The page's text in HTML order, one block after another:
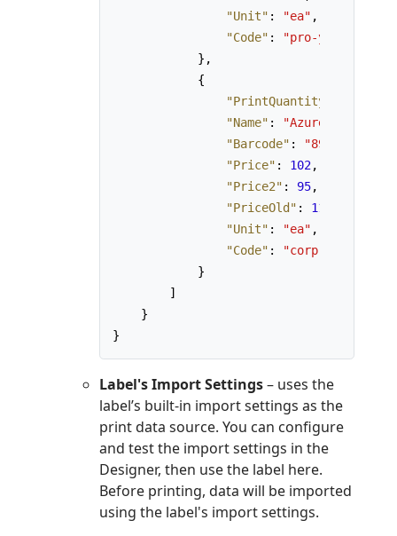
"Unit" : "ea" ,
"Code" :
"pro-y"
} ,
{
"PrintQuantity"
"Name" :
"AzureLabel
"Barcode" :
"Price" : 102,
"Price2" : 95,
"PriceOld" : 110
"Unit" : "ea" ,
"Code" :
"corp-y"
}
]
}
}
Label's Import Settings– uses the
label’s built-in import settings as the
print data source. You can configure
and test the import settings in the
Designer, then use the label here.
Before printing, data will be imported
using the label's import settings.